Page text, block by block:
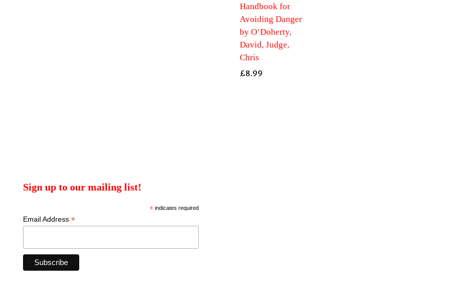
Handbook for
Avoiding Danger
by O’Doherty,
David, Judge,
Chris
£8.99
Sign up to our mailing list!
*indicates required
Email Address*